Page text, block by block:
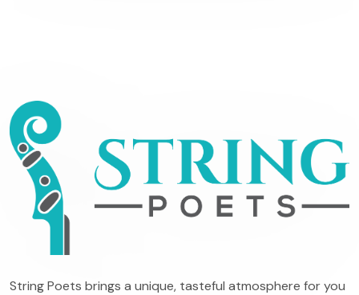
String Poets brings a unique, tasteful atmosphere for you